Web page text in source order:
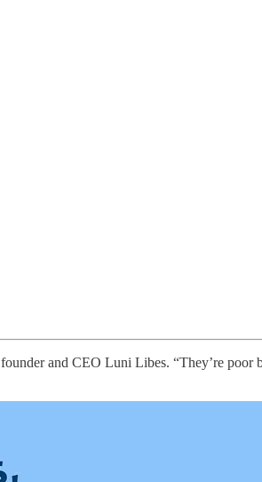
founder and CEO Luni Libes. “They’re poor